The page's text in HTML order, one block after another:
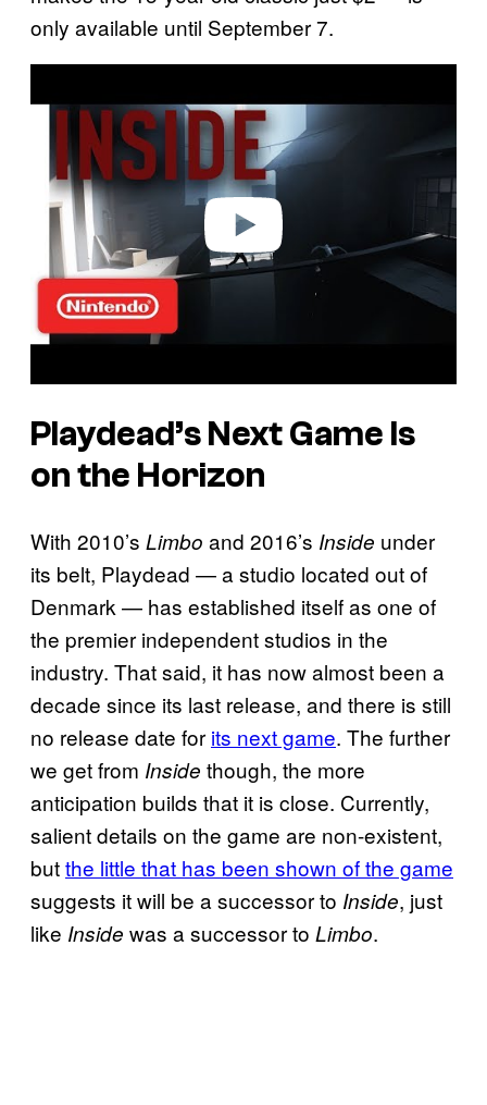
only available until September 7.
a
Playdead’s Next Game Is
on the Horizon
With 2010’s Limbo and 2016’s Inside under
its belt, Playdead — a studio located out of
Denmark — has established itself as one of
the premier independent studios in the
industry. That said, it has now almost been a
decade since its last release, and there is still
no release date for its next game. The further
we get from Inside though, the more
anticipation builds that it is close. Currently,
salient details on the game are non-existent,
butthe little that has been shown of the game
suggests it will be a successor to Inside, just
like Inside was a successor to Limbo.